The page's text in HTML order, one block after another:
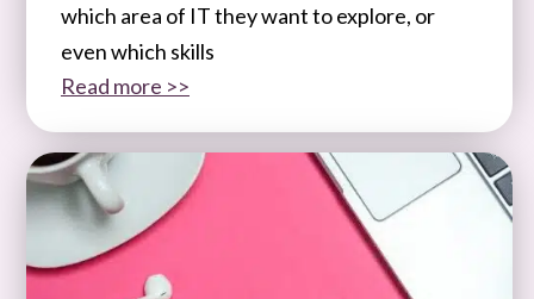
which area of IT they want to explore, or
even which skills
Read more >>